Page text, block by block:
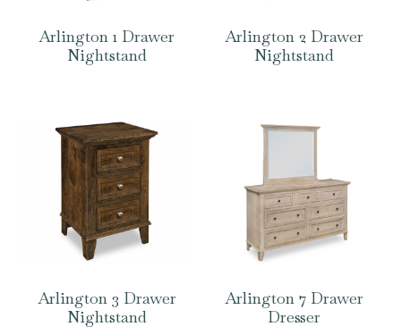
Arlington 1 Drawer
Nightstand
Arlington 2 Drawer
Nightstand
Arlington 3 Drawer
Nightstand
Arlington 7 Drawer
Dresser